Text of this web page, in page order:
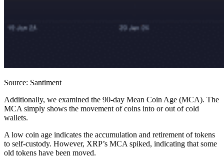
Source: Santiment
Additionally, we examined the 90-day Mean Coin Age (MCA). The
MCA simply shows the movement of coins into or out of cold
wallets.
A low coin age indicates the accumulation and retirement of tokens
to self-custody. However, XRP’s MCA spiked, indicating that some
old tokens have been moved.